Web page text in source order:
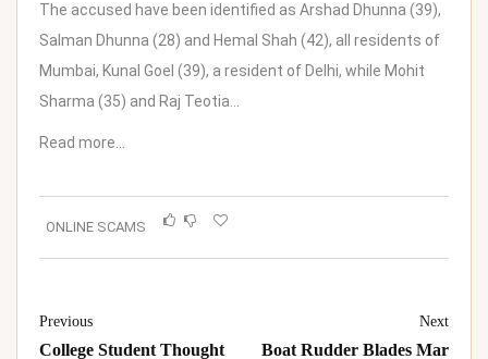
The accused have been identified as Arshad Dhunna (39),
Salman Dhunna (28) and Hemal Shah (42), all residents of
Mumbai, Kunal Goel (39), a resident of Delhi, while Mohit
Sharma (35) and Raj Teotia…
Read more…
ONLINE SCAMS
Previous
College Student Thought
Next
Boat Rudder Blades Mar